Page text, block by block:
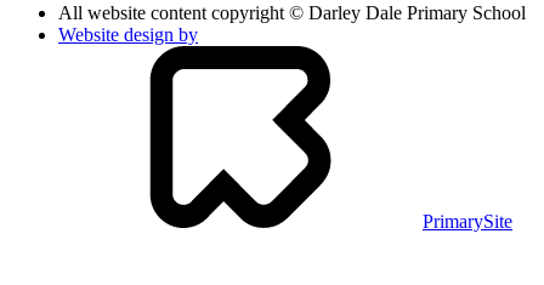
All website content copyright © Darley Dale Primary School
Website design by
PrimarySite